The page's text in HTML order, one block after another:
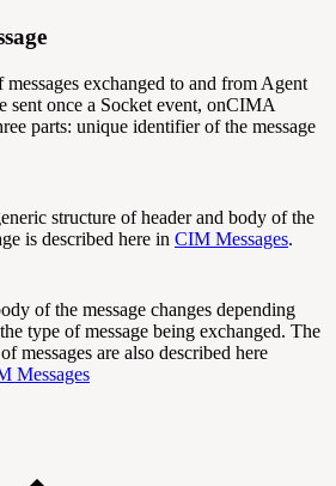
messages exchanged to and from Agent
sent once a Socket event, onCIMA
parts: unique identifier of the message
structure of header and body of the
is described here in CIM Messages.
of the message changes depending
type of message being exchanged. The
messages are also described here
Messages